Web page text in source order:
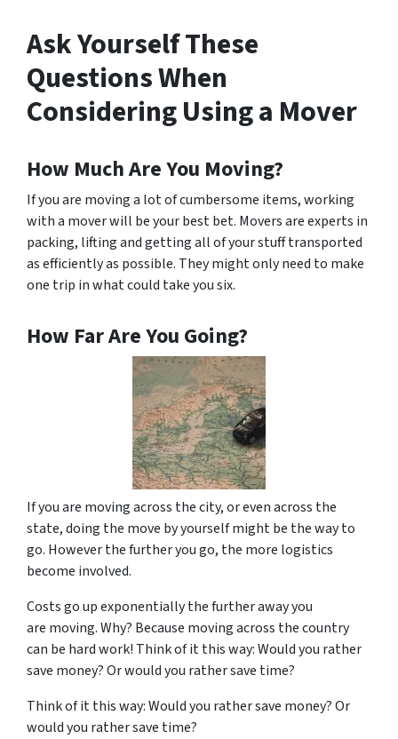
Ask Yourself These
Questions When
Considering Using a Mover
How Much Are You Moving?
If you are moving a lot of cumbersome items, working
with a mover will be your best bet. Movers are experts in
packing, lifting and getting all of your stuff transported
as efficiently as possible. They might only need to make
one trip in what could take you six.
How Far Are You Going?
If you are moving across the city, or even across the
state, doing the move by yourself might be the way to
go. However the further you go, the more logistics
become involved.
Costs go up exponentially the further away you
are moving. Why? Because moving across the country
can be hard work! Think of it this way: Would you rather
save money? Or would you rather save time?
Think of it this way: Would you rather save money? Or
would you rather save time?